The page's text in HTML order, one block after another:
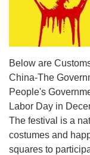
Below are
China-The
People's
Labor Day in
The festival is a
costumes and
squares to